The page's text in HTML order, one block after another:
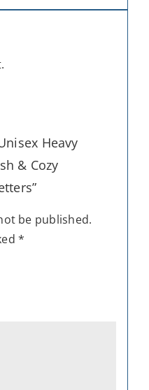
Heavy
& Cozy
be published.
*